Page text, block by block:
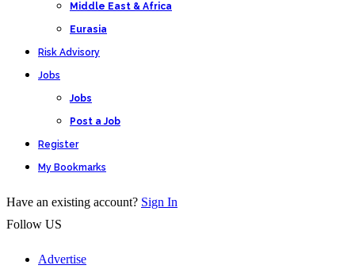
Middle East & Africa
Eurasia
Risk Advisory
Jobs
Jobs
Post a Job
Register
My Bookmarks
Have an existing account? Sign In
Follow US
Advertise